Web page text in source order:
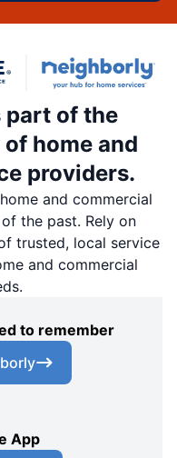
part of the
home and
providers.
and commercial
the past. Rely on
trusted, local service
and commercial
to remember
App